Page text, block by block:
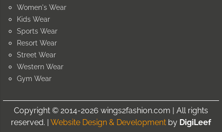
Women's Wear
Kids Wear
Sports Wear
Resort Wear
Street Wear
Western Wear
Gym Wear
Copyright © 2014-2026 wings2fashion.com | All rights
reserved. | Website Design & Development by DigiLeef